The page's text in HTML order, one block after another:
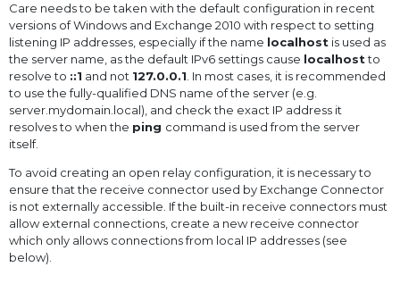
Care needs to be taken with the default configuration in recent
versions of Windows and Exchange 2010 with respect to setting
listening IP addresses, especially if the name localhostis used as
the server name, as the default IPv6 settings cause localhostto
resolve to ::1 and not 127.0.0.1. In most cases, it is recommended
to use the fully-qualified DNS name of the server (e.g.
server.mydomain.local), and check the exact IP address it
resolves to when the ping command is used from the server
itself.
To avoid creating an open relay configuration, it is necessary to
ensure that the receive connector used by Exchange Connector
is not externally accessible. If the built-in receive connectors must
allow external connections, create a new receive connector
which only allows connections from local IP addresses (see
below).